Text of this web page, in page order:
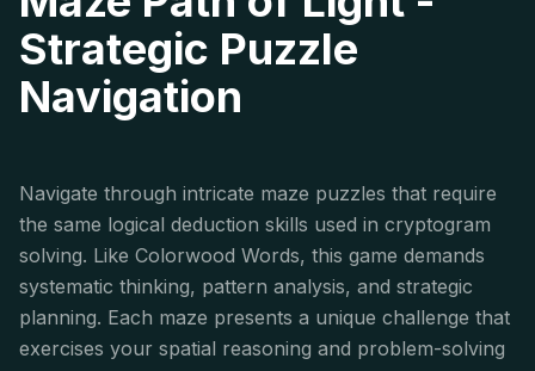
Strategic Puzzle
Navigation
Navigate through intricate maze puzzles that require
the same logical deduction skills used in cryptogram
solving. Like Colorwood Words, this game demands
systematic thinking, pattern analysis, and strategic
planning. Each maze presents a unique challenge that
exercises your spatial reasoning and problem-solving